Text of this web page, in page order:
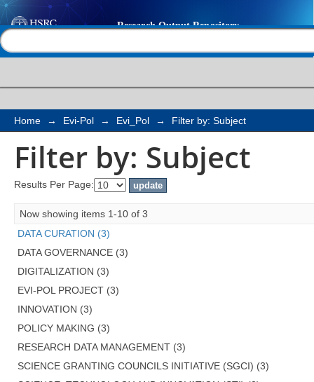
Filter by: Subject
Home → Evi-Pol → Evi_Pol → Filter by: Subject
Filter by: Subject
Results Per Page:
Now showing items 1-10 of 3
DATA CURATION (3)
DATA GOVERNANCE (3)
DIGITALIZATION (3)
EVI-POL PROJECT (3)
INNOVATION (3)
POLICY MAKING (3)
RESEARCH DATA MANAGEMENT (3)
SCIENCE GRANTING COUNCILS INITIATIVE (SGCI) (3)